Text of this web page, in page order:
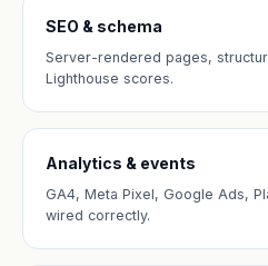
SEO & schema
Server-rendered pages,
Lighthouse scores.
Analytics & events
GA4, Meta Pixel, Google Ads,
wired correctly.